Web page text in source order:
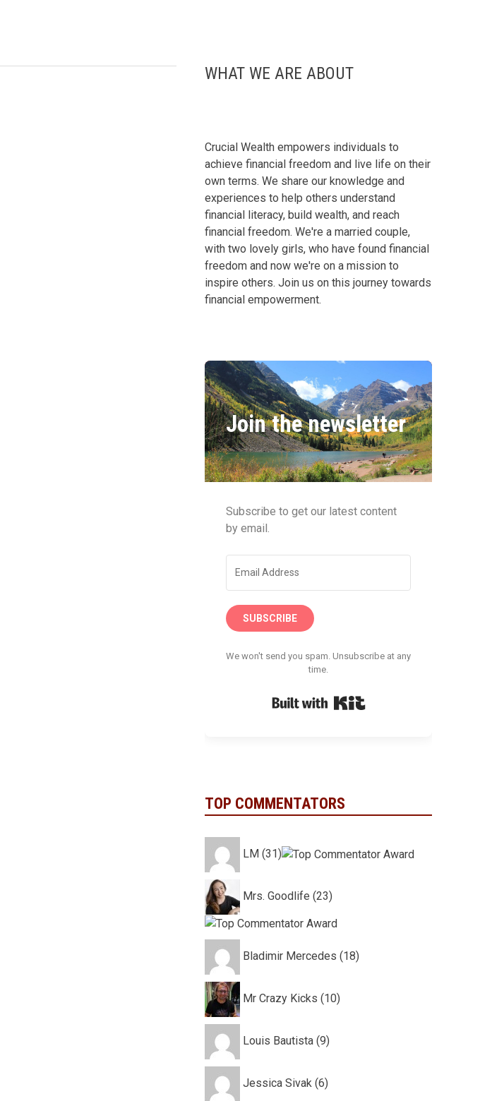
WHAT WE ARE ABOUT
Crucial Wealth empowers individuals to
achieve financial freedom and live life on their
own terms. We share our knowledge and
experiences to help others understand
financial literacy, build wealth, and reach
financial freedom. We're a married couple,
with two lovely girls, who have found financial
freedom and now we're on a mission to
inspire others. Join us on this journey towards
financial empowerment.
Join the newsletter
Subscribe to get our latest content
by email.
SUBSCRIBE
We won't send you spam. Unsubscribe at any
time.
TOP COMMENTATORS
LM (31)
Mrs. Goodlife (23)
Bladimir Mercedes (18)
Mr Crazy Kicks (10)
Louis Bautista (9)
Jessica Sivak (6)